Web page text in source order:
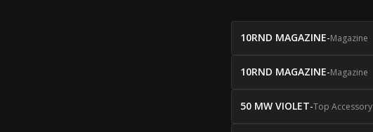
10RND MAGAZINE-Magazine
10RND MAGAZINE-Magazine
50 MW VIOLET-Top Accessory